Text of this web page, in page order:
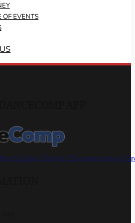
OF EVENTS
Capital Dance Championships